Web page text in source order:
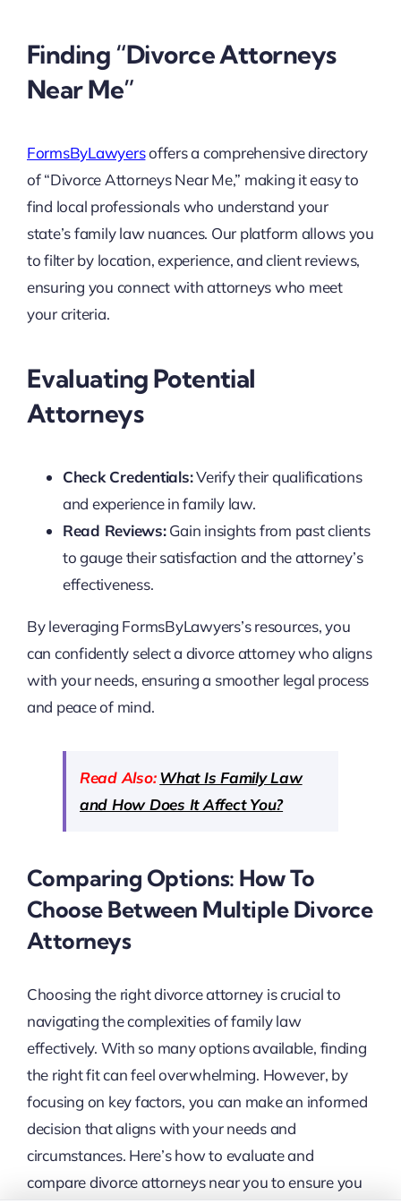
Finding “Divorce Attorneys
Near Me”
FormsByLawyersoffers a comprehensive directory
of “Divorce Attorneys Near Me,” making it easy to
find local professionals who understand your
state’s family law nuances. Our platform allows you
to filter by location, experience, and client reviews,
ensuring you connect with attorneys who meet
your criteria.
Evaluating Potential
Attorneys
Check Credentials:Verify their qualifications
and experience in family law.
Read Reviews:Gain insights from past clients
to gauge their satisfaction and the attorney’s
effectiveness.
By leveraging FormsByLawyers’s resources, you
can confidently select a divorce attorney who aligns
with your needs, ensuring a smoother legal process
and peace of mind.
Read Also: What Is Family Law
and How Does It Affect You?
Comparing Options: How To
Choose Between Multiple Divorce
Attorneys
Choosing the right divorce attorney is crucial to
navigating the complexities of family law
effectively. With so many options available, finding
the right fit can feel overwhelming. However, by
focusing on key factors, you can make an informed
decision that aligns with your needs and
circumstances. Here’s how to evaluate and
compare divorce attorneys near you to ensure you